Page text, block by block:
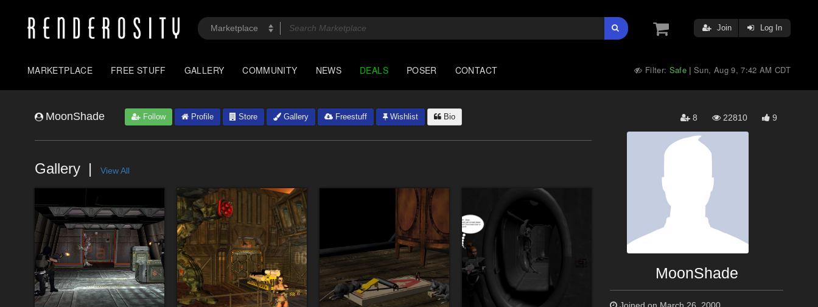
Join Log In
MARKETPLACE FREE STUFF GALLERY COMMUNITY NEWS DEALS POSER CONTACT Filter: Safe |Sun, Aug 9, 7:42 AM CDT
MoonShade Follow Profile Store Gallery Freestuff Wishlist Bio 8 22810 9
Gallery View All
MoonShade